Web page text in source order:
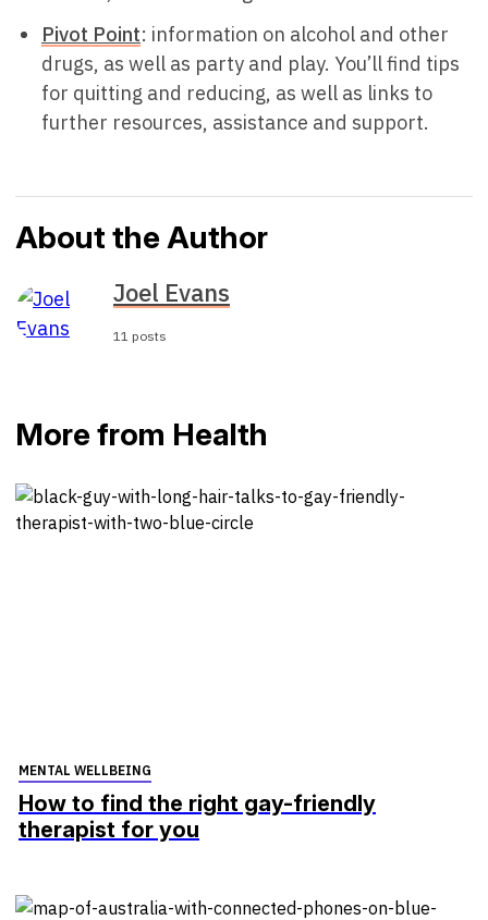
Pivot Point: information on alcohol and other
drugs, as well as party and play. You’ll find tips
for quitting and reducing, as well as links to
further resources, assistance and support.
About the Author
Joel Evans
11 posts
More from Health
MENTAL WELLBEING
How to find the right gay-friendly
therapist for you